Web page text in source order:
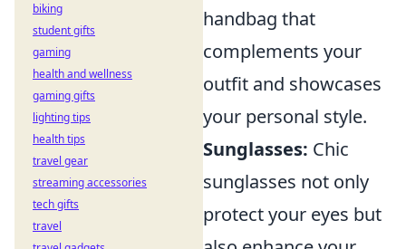
handbag that
complements your
outfit and showcases
your personal style.
Sunglasses: Chic
sunglasses not only
protect your eyes but
biking
student gifts
gaming
health and wellness
gaming gifts
lighting tips
health tips
travel gear
streaming accessories
tech gifts
travel